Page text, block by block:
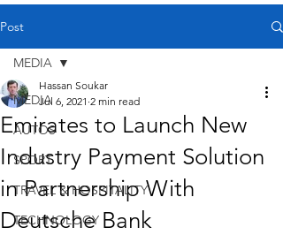
Post
MEDIA
AUTOS
SPORT
TRAVEL & HOSPITALITY
TECHNOLOGY
MEDIA
Emirates to Launch New
Industry Payment Solution
in Partnership With
Deutsche Bank
Hassan Soukar
Jul 6, 2021 2 min read